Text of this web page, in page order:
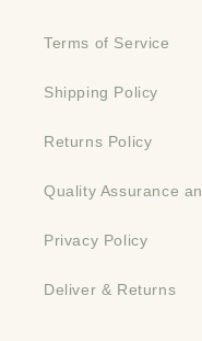
Terms of Service
Shipping Policy
Returns Policy
Quality Assurance
Privacy Policy
Deliver & Returns